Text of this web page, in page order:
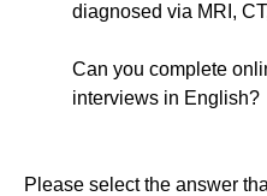
diagnosed via MRI,
Can you complete
interviews in English?
Please select the answer